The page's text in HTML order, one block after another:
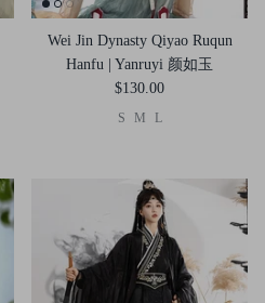
Wei Jin Dynasty Qiyao Ruqun
Hanfu | Yanruyi 颜如玉
$130.00
S M L